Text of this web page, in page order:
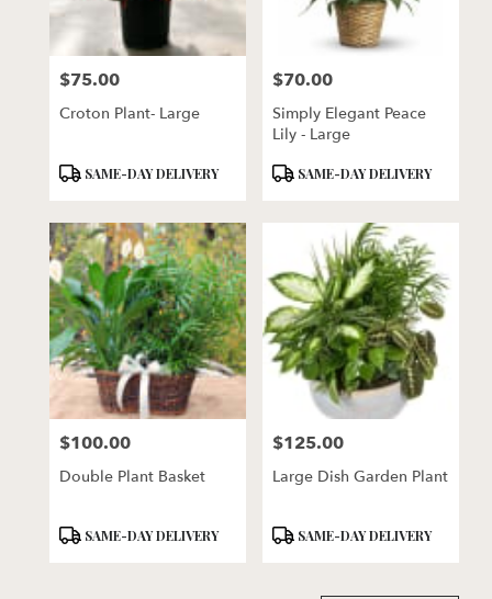
Price:
$75.00
Croton Plant- Large
ProductSAME-DAY DELIVERY
Price:
$70.00
Simply Elegant Peace
Lily - Large
ProductSAME-DAY DELIVERY
Price:
$100.00
Double Plant Basket
ProductSAME-DAY DELIVERY
Price:
$125.00
Large Dish Garden Plant
ProductSAME-DAY DELIVERY